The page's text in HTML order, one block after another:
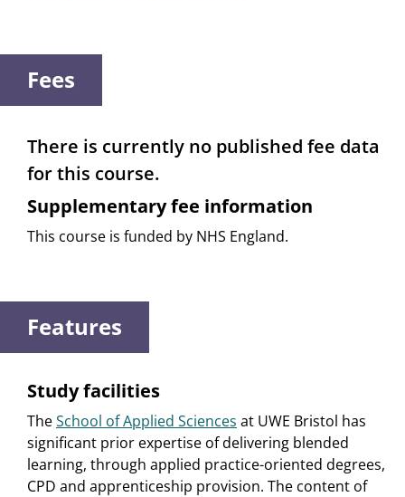
Fees
There is currently no published fee data
for this course.
Supplementary fee information
This course is funded by NHS England.
Features
Study facilities
TheSchool of Applied Sciences at UWE Bristol has
significant prior expertise of delivering blended
learning, through applied practice-oriented degrees,
CPD and apprenticeship provision. The content of